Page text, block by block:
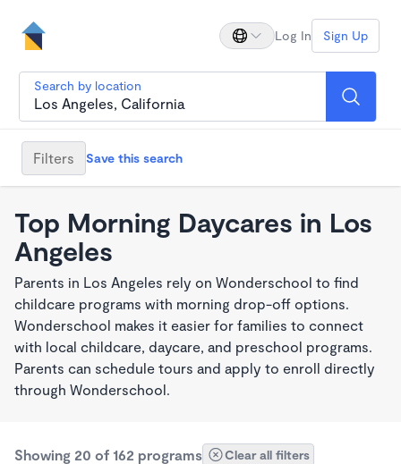
Log In Sign Up
Search by location
Filters Save this search
Top Morning Daycares in Los
Angeles
Parents in Los Angeles rely on Wonderschool to find
childcare programs with morning drop-off options.
Wonderschool makes it easier for families to connect
with local childcare, daycare, and preschool programs.
Parents can schedule tours and apply to enroll directly
through Wonderschool.
Showing 20 of 162 programs Clear all filters